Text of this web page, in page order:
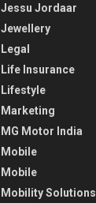
Jessu Jordaar
Jewellery
Legal
Life Insurance
Lifestyle
Marketing
MG Motor India
Mobile
Mobile
Mobility Solutions